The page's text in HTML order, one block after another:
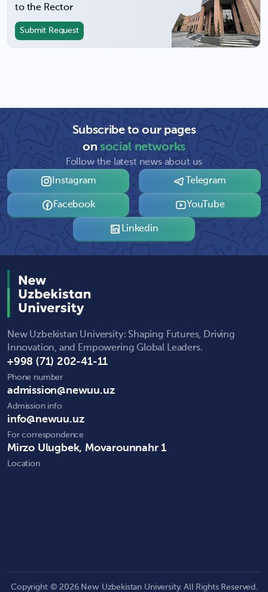
to the Rector
Submit Request
Subscribe to our pages
onsocial networks
Follow the latest news about us
Instagram
Telegram
Facebook YouTube
Linkedin
New Uzbekistan University: Shaping Futures, Driving
Innovation, and Empowering Global Leaders.
+998 (71) 202-41-11
Phone number
admission@newuu.uz
Admission info
info@newuu.uz
For correspondence
Mirzo Ulugbek, Movarounnahr 1
Location
Copyright © 2026 New Uzbekistan University. All Rights Reserved.